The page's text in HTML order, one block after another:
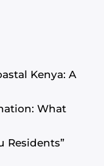
Kenya: A
What
Residents”